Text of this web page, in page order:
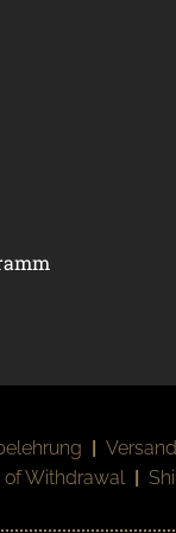
|
of Withdrawal |